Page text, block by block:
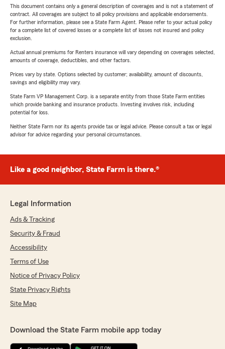
This document contains only a general description of coverages and is not a statement of
contract. All coverages are subject to all policy provisions and applicable endorsements.
For further information, please see a State Farm Agent. Please refer to your actual policy
for a complete list of covered losses or a complete list of losses not insured and policy
exclusion.
Actual annual premiums for Renters insurance will vary depending on coverages selected,
amounts of coverage, deductibles, and other factors.
Prices vary by state. Options selected by customer; availability, amount of discounts,
savings and eligibility may vary.
State Farm VP Management Corp. is a separate entity from those State Farm entities
which provide banking and insurance products. Investing involves risk, including
potential for loss.
Neither State Farm nor its agents provide tax or legal advice. Please consult a tax or legal
advisor for advice regarding your personal circumstances.
Like a good neighbor, State Farm is there.®
Legal Information
Ads & Tracking
Security & Fraud
Accessibility
Terms of Use
Notice of Privacy Policy
State Privacy Rights
Site Map
Download the State Farm mobile app today